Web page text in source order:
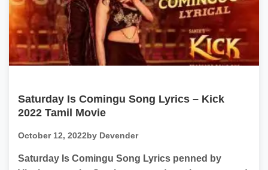
Saturday Is Comingu Song Lyrics – Kick
2022 Tamil Movie
October 12, 2022by Devender
Saturday Is Comingu Song Lyrics penned by